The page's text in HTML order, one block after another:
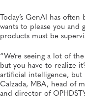
Today’s GenAI has
wants to please you and
products must be
“We’re seeing a lot of
but you have to realize
artificial intelligence, but
Calzada, MBA, head of
and director of